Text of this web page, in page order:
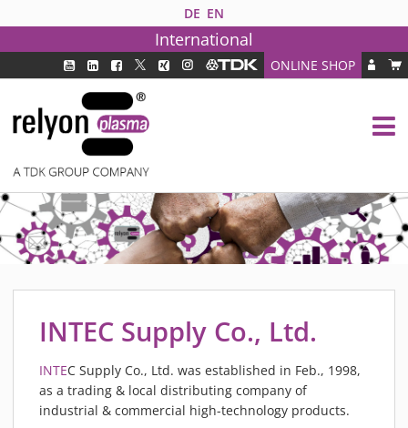
DE EN
International
ONLINE SHOP
PLASMA TECHNOLOGY
DBD TECHNOLOGY
PAA TECHNOLOGY®
PDD TECHNOLOGY®
PLASMA AS INDUSTRY SOLUTION
FAQ
MEDIPLAS REACTOR
MEDIPLAS DRIVER
PIEZOBRUSH PZ3
PIEZOBRUSH PZ3-I
INTEC Supply Co., Ltd.
INTEC Supply Co., Ltd. was established in Feb., 1998,
as a trading & local distributing company of
industrial & commercial high-technology products.